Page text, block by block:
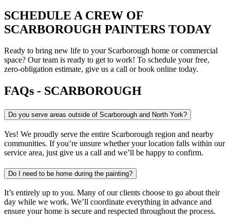
SCHEDULE A CREW OF
SCARBOROUGH PAINTERS TODAY
Ready to bring new life to your Scarborough home or commercial
space? Our team is ready to get to work! To schedule your free,
zero-obligation estimate, give us a call or book online today.
FAQs - SCARBOROUGH
Do you serve areas outside of Scarborough and North York?
Yes! We proudly serve the entire Scarborough region and nearby
communities. If you’re unsure whether your location falls within our
service area, just give us a call and we’ll be happy to confirm.
Do I need to be home during the painting?
It’s entirely up to you. Many of our clients choose to go about their
day while we work. We’ll coordinate everything in advance and
ensure your home is secure and respected throughout the process.